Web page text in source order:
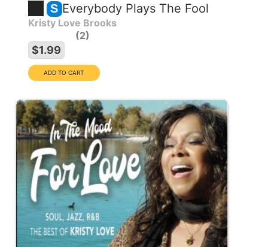
S Everybody Plays The Fool
Kristy Love Brooks
2
$1.99